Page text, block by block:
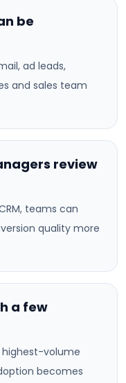
be
ad leads,
and sales team
review
teams can
quality more
a few
highest-volume
becomes